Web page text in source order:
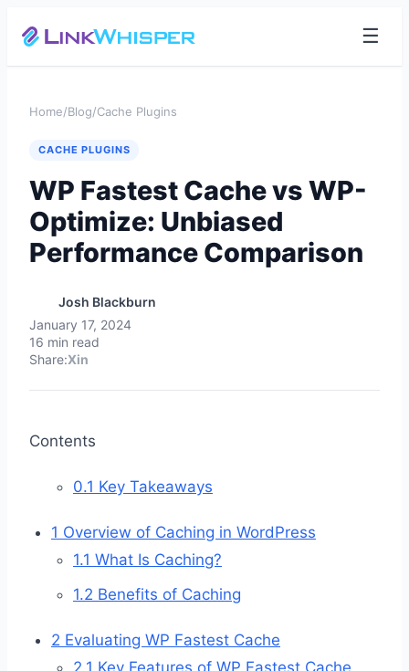
☰
Home/Blog/Cache Plugins
CACHE PLUGINS
WP Fastest Cache vs WP-
Optimize: Unbiased
Performance Comparison
Josh Blackburn
January 17, 2024
16 min read
Share:Xin
Contents
0.1 Key Takeaways
1 Overview of Caching in WordPress
1.1 What Is Caching?
1.2 Benefits of Caching
2 Evaluating WP Fastest Cache
2.1 Key Features of WP Fastest Cache